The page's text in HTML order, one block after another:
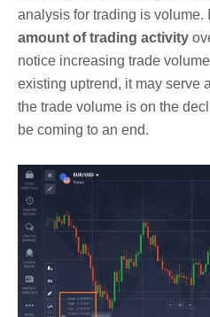
analysis for trading is volume.
amount of trading activity
notice increasing trade
existing uptrend, it may serve
the trade volume is on the
be coming to an end.